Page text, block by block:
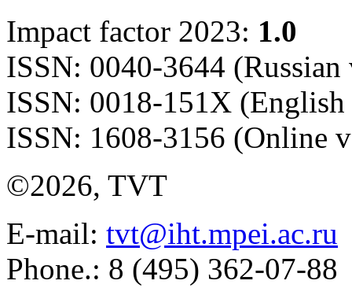
Impact factor 2023: 1.0
ISSN: 0040-3644 (Russian
ISSN: 0018-151X
ISSN: 1608-3156 (Online
©2026, TVT
E-mail: tvt@iht.mpei.ac.ru
Phone.: 8 (495) 362-07-88